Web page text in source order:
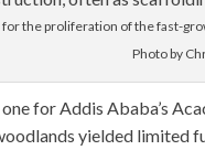
the proliferation of the fast-
Photo by
for Addis Ababa’s
yielded limited